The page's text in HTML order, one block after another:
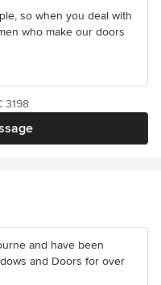
so when you deal with
who make our doors
3198
and have been
and Doors for over